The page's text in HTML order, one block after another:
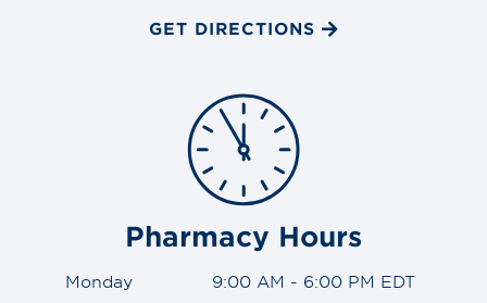
GET DIRECTIONS
Pharmacy Hours
Monday
9:00 AM - 6:00 PM EDT